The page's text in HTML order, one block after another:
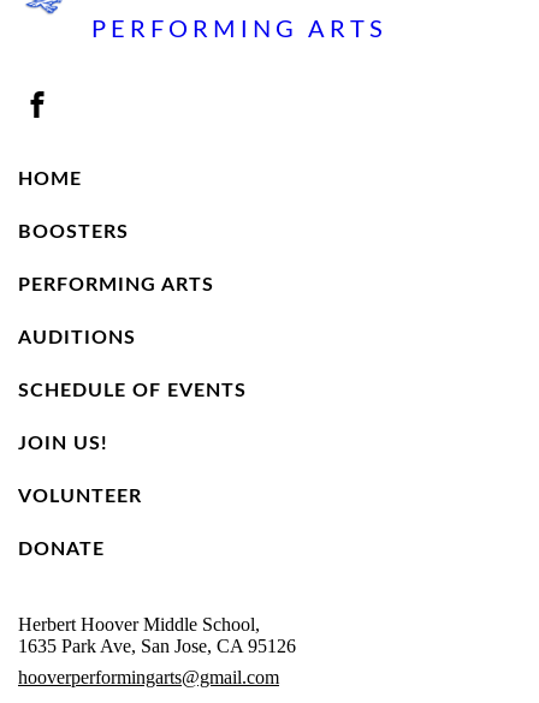
PERFORMING ARTS
Herbert Hoover Middle School,
1635 Park Ave, San Jose, CA 95126
hooverperformingarts@gmail.com
HOME
BOOSTERS
PERFORMING ARTS
AUDITIONS
SCHEDULE OF EVENTS
JOIN US!
VOLUNTEER
DONATE